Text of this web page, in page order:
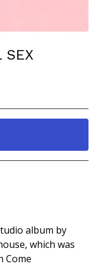
SEX
album by
which was
Come